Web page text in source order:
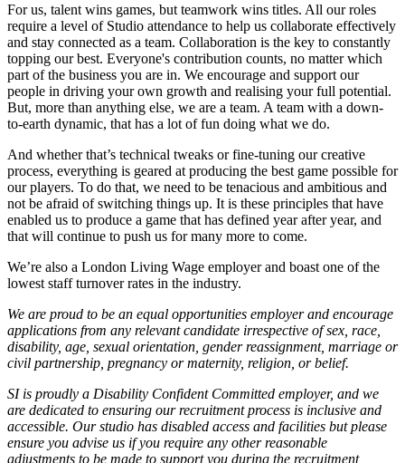
For us, talent wins games, but teamwork wins titles. All our roles
require a level of Studio attendance to help us collaborate effectively
and stay connected as a team. Collaboration is the key to constantly
topping our best. Everyone's contribution counts, no matter which
part of the business you are in. We encourage and support our
people in driving your own growth and realising your full potential.
But, more than anything else, we are a team. A team with a down-
to-earth dynamic, that has a lot of fun doing what we do.
And whether that’s technical tweaks or fine-tuning our creative
process, everything is geared at producing the best game possible for
our players. To do that, we need to be tenacious and ambitious and
not be afraid of switching things up. It is these principles that have
enabled us to produce a game that has defined year after year, and
that will continue to push us for many more to come.
We’re also a London Living Wage employer and boast one of the
lowest staff turnover rates in the industry.
We are proud to be an equal opportunities employer and encourage
applications from any relevant candidate irrespective of sex, race,
disability, age, sexual orientation, gender reassignment, marriage or
civil partnership, pregnancy or maternity, religion, or belief.
SI is proudly a Disability Confident Committed employer, and we
are dedicated to ensuring our recruitment process is inclusive and
accessible. Our studio has disabled access and facilities but please
ensure you advise us if you require any other reasonable
adjustments to be made to support you during the recruitment